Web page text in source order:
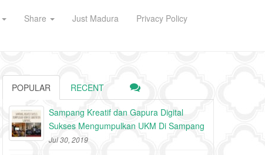
Share Just Madura Privacy Policy
POPULAR RECENT
Sampang Kreatif dan Gapura Digital
Sukses Mengumpulkan UKM Di Sampang
Jul 30, 2019